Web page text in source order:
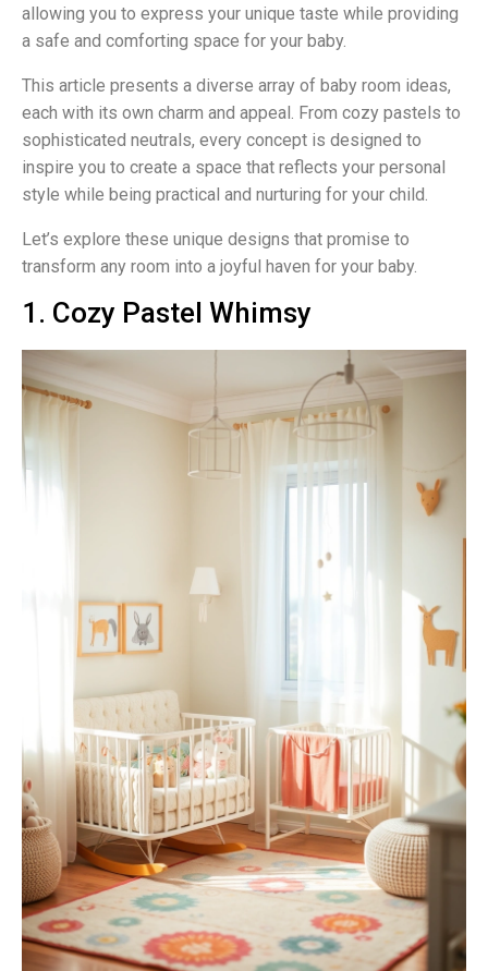
allowing you to express your unique taste while providing
a safe and comforting space for your baby.
This article presents a diverse array of baby room ideas,
each with its own charm and appeal. From cozy pastels to
sophisticated neutrals, every concept is designed to
inspire you to create a space that reflects your personal
style while being practical and nurturing for your child.
Let’s explore these unique designs that promise to
transform any room into a joyful haven for your baby.
1. Cozy Pastel Whimsy